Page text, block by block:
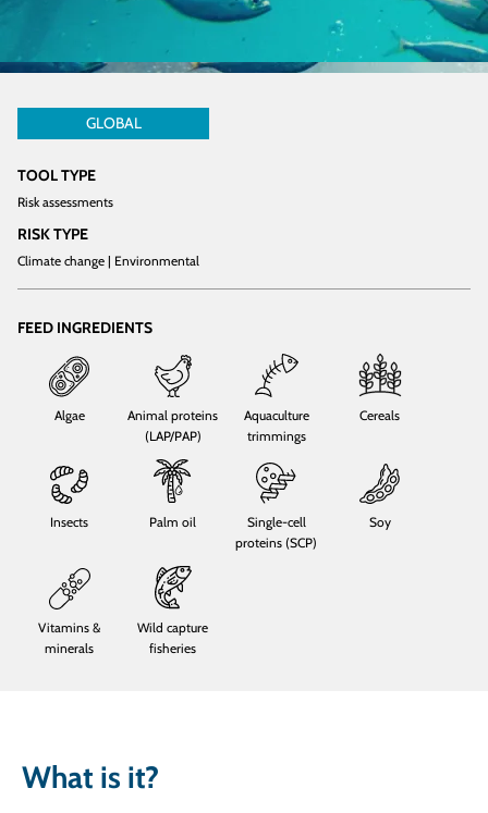
GLOBAL
TOOL TYPE
Risk assessments
RISK TYPE
Climate change | Environmental
FEED INGREDIENTS
Algae
Animal proteins
(LAP/PAP)
Aquaculture
trimmings
Cereals
Insects Palm oil
Single-cell
proteins (SCP)
Soy
Vitamins &
minerals
Wild capture
fisheries
What is it?